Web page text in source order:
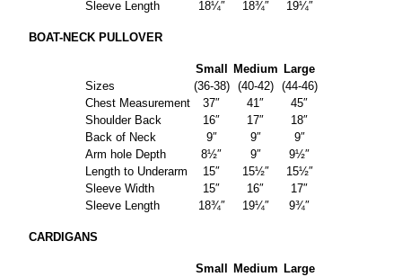
Sleeve Length 18¼″ 18¾″ 19¼″
BOAT-NECK PULLOVER
Small Medium Large
Sizes
(36-38) (40-42)
(44-46)
Chest Measurement
37″ 41″
45″
Shoulder Back
16″ 17″
18″
Back of Neck
9″ 9″
9″
Arm hole Depth
8½″ 9″
9½″
Length to Underarm
15″ 15½″
15½″
Sleeve Width
15″ 16″
17″
Sleeve Length
18¾″ 19¼″ 9¾″
CARDIGANS
Small Medium Large